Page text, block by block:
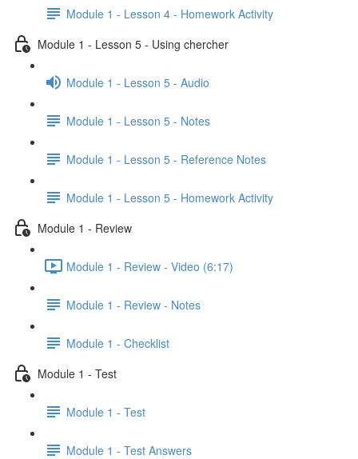
Module 1 - Lesson 4 - Homework Activity
Module 1 - Lesson 5 - Using chercher
Module 1 - Lesson 5 - Audio
Module 1 - Lesson 5 - Notes
Module 1 - Lesson 5 - Reference Notes
Module 1 - Lesson 5 - Homework Activity
Module 1 - Review
Module 1 - Review - Video (6:17)
Module 1 - Review - Notes
Module 1 - Checklist
Module 1 - Test
Module 1 - Test
Module 1 - Test Answers